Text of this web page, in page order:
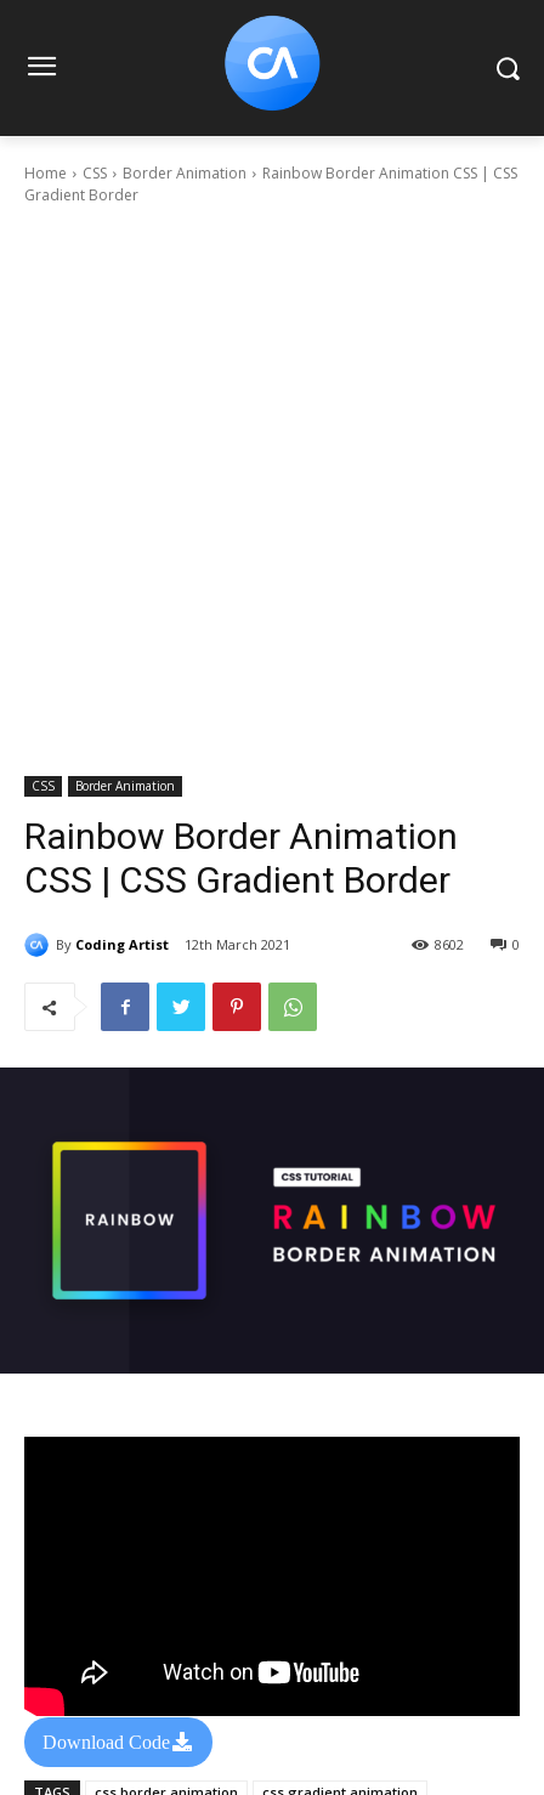
Home CSS Border Animation
Rainbow Border Animation CSS | CSS
Gradient Border
CSS Border Animation
Rainbow Border Animation
CSS | CSS Gradient Border
By Coding Artist 12th March 2021 0
8602
Download Code